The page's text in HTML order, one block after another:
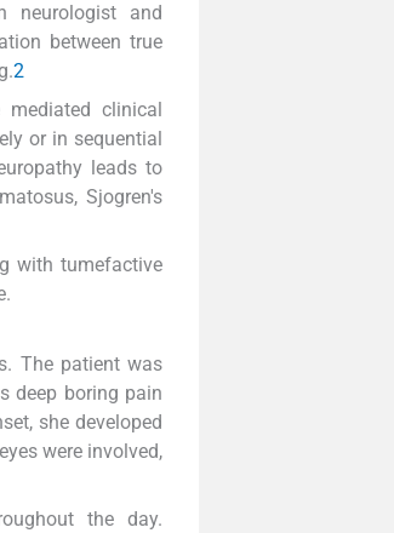
neurologist and
between true
2
clinical
or in sequential
leads to
Sjogren's
with tumefactive
The patient was
deep boring pain
she developed
were involved,
the day.